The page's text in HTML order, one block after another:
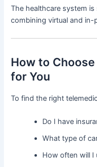
The healthcare system
combining virtual and in-
How to
for You
To find the right
Do I have
What type of
How often will I